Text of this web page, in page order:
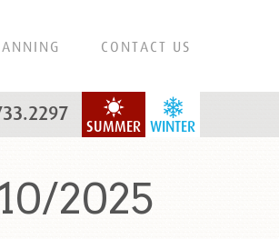
CONTACT US
WINTER
SUMMER
2025